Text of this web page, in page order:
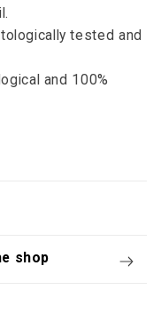
tested and
and 100%
shop